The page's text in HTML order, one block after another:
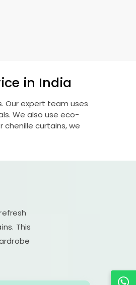
in India
Our expert team uses
We also use eco-
chenille curtains, we
This